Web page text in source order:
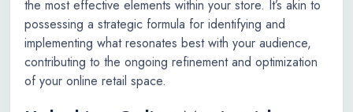
the most effective elements within your store. It’s akin to
possessing a strategic formula for identifying and
implementing what resonates best with your audience,
contributing to the ongoing refinement and optimization
of your online retail space.